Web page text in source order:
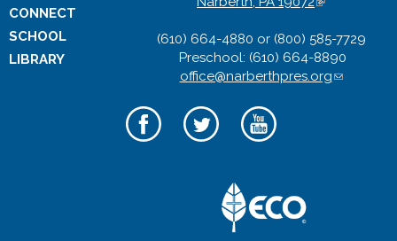
CONNECT
SCHOOL
LIBRARY
i
n
k
(610) 664-4880 or (800) 585-7729
Preschool: (610) 664-8890
office@narberthpres.org(